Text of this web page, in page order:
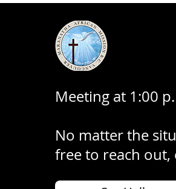
Meeting at 1:00
No matter the
free to reach out,